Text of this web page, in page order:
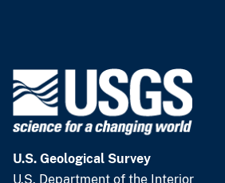
U.S. Geological Survey
U.S. Department of the Interior